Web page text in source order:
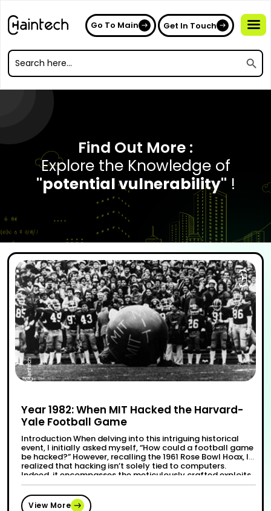
Go To Main Get In Touch
Search
Search
for:
Find Out More :
Explore the Knowledge of
"potential vulnerability" !
Year 1982: When MIT Hacked the Harvard-
Yale Football Game
Introduction When delving into this intriguing historical
event, I initially asked myself, “How could a football game
be hacked?” However, recalling the 1961 Rose Bowl Hoax, I
realized that hacking isn’t solely tied to computers.
Indeed, it encompasses the meticulously crafted exploits
of college students, leveraging wit to execute clever
pranks or garner recognition for …
View More